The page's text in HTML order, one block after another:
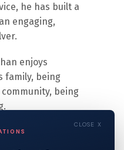
he has built a
engaging,
enjoys
family, being
being
CLOSE X